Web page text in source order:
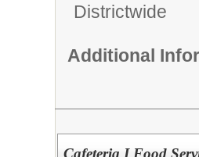
Districtwide
Additional
Cafeteria I Food